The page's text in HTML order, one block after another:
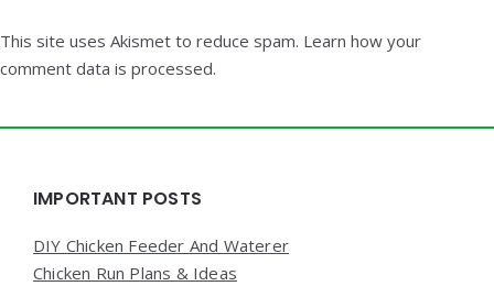
This site uses Akismet to reduce spam. Learn how your
comment data is processed.
Widgets
IMPORTANT POSTS
DIY Chicken Feeder And Waterer
Chicken Run Plans & Ideas